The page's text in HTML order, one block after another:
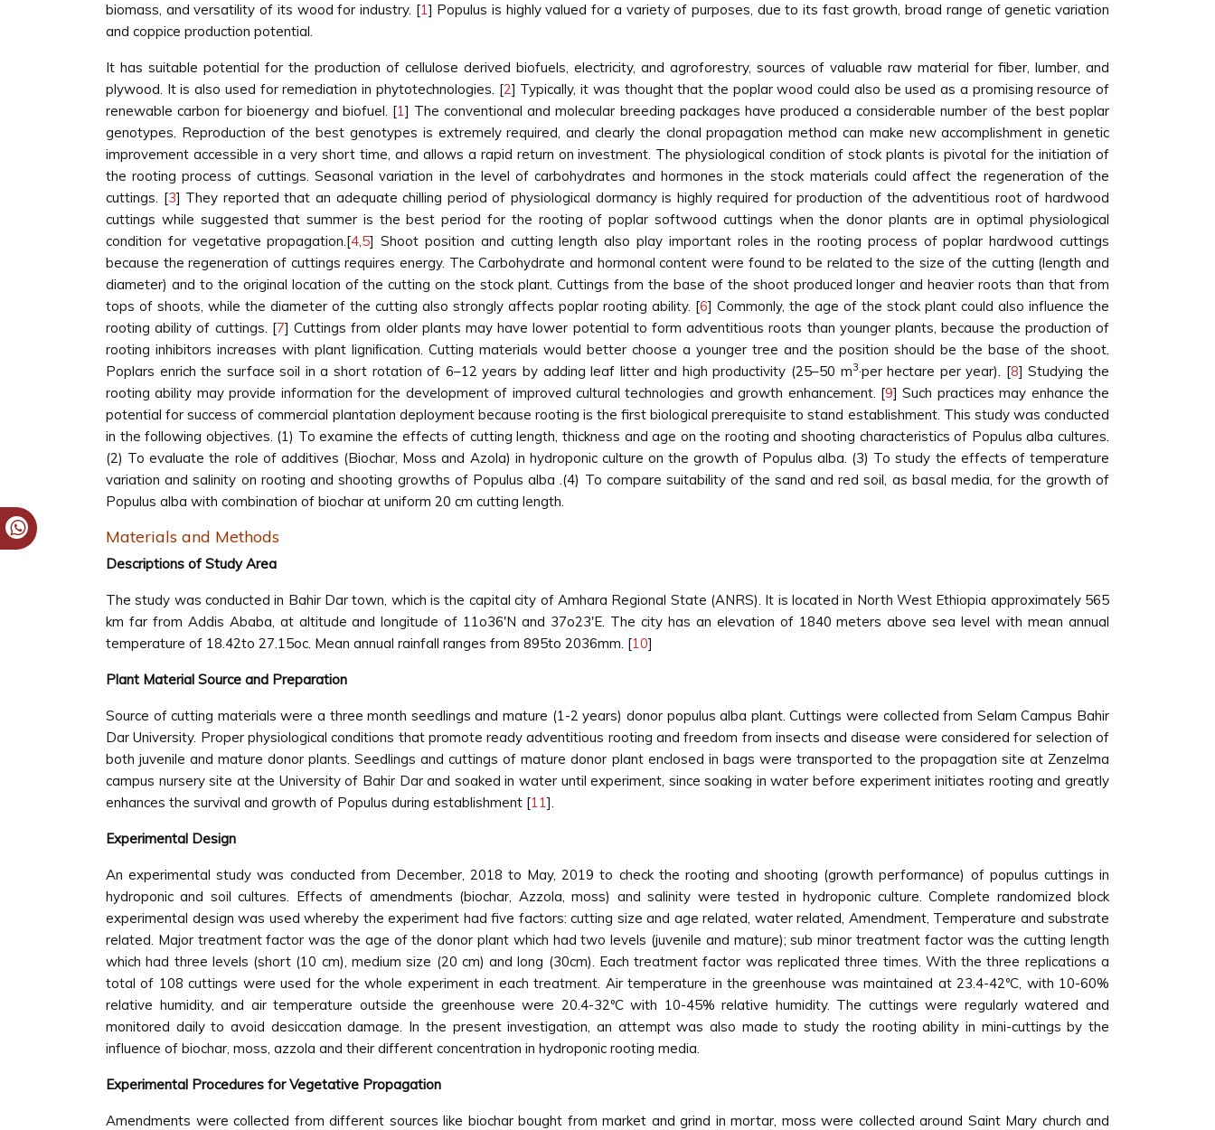
biomass, and versatility of its wood for industry. [1] Populus is highly valued for a variety of purposes, due to its fast growth, broad range of genetic variation
and coppice production potential.
It has suitable potential for the production of cellulose derived biofuels, electricity, and agroforestry, sources of valuable raw material for fiber, lumber, and
plywood. It is also used for remediation in phytotechnologies. [2] Typically, it was thought that the poplar wood could also be used as a promising resource of
renewable carbon for bioenergy and biofuel. [1] The conventional and molecular breeding packages have produced a considerable number of the best poplar
genotypes. Reproduction of the best genotypes is extremely required, and clearly the clonal propagation method can make new accomplishment in genetic
improvement accessible in a very short time, and allows a rapid return on investment. The physiological condition of stock plants is pivotal for the initiation of
the rooting process of cuttings. Seasonal variation in the level of carbohydrates and hormones in the stock materials could affect the regeneration of the
cuttings. [3] They reported that an adequate chilling period of physiological dormancy is highly required for production of the adventitious root of hardwood
cuttings while suggested that summer is the best period for the rooting of poplar softwood cuttings when the donor plants are in optimal physiological
condition for vegetative propagation.[4,5] Shoot position and cutting length also play important roles in the rooting process of poplar hardwood cuttings
because the regeneration of cuttings requires energy. The Carbohydrate and hormonal content were found to be related to the size of the cutting (length and
diameter) and to the original location of the cutting on the stock plant. Cuttings from the base of the shoot produced longer and heavier roots than that from
tops of shoots, while the diameter of the cutting also strongly affects poplar rooting ability. [6] Commonly, the age of the stock plant could also influence the
rooting ability of cuttings. [7] Cuttings from older plants may have lower potential to form adventitious roots than younger plants, because the production of
rooting inhibitors increases with plant ligniﬁcation. Cutting materials would better choose a younger tree and the position should be the base of the shoot.
Poplars enrich the surface soil in a short rotation of 6–12 years by adding leaf litter and high productivity (25–50 m3·per hectare per year). [8] Studying the
rooting ability may provide information for the development of improved cultural technologies and growth enhancement. [9] Such practices may enhance the
potential for success of commercial plantation deployment because rooting is the first biological prerequisite to stand establishment. This study was conducted
in the following objectives. (1) To examine the effects of cutting length, thickness and age on the rooting and shooting characteristics of Populus alba cultures.
(2) To evaluate the role of additives (Biochar, Moss and Azola) in hydroponic culture on the growth of Populus alba. (3) To study the effects of temperature
variation and salinity on rooting and shooting growths of Populus alba .(4) To compare suitability of the sand and red soil, as basal media, for the growth of
Populus alba with combination of biochar at uniform 20 cm cutting length.
Materials and Methods
Descriptions of Study Area
The study was conducted in Bahir Dar town, which is the capital city of Amhara Regional State (ANRS). It is located in North West Ethiopia approximately 565
km far from Addis Ababa, at altitude and longitude of 11o36'N and 37o23'E. The city has an elevation of 1840 meters above sea level with mean annual
temperature of 18.42to 27.15oc. Mean annual rainfall ranges from 895to 2036mm. [10]
Plant Material Source and Preparation
Source of cutting materials were a three month seedlings and mature (1-2 years) donor populus alba plant. Cuttings were collected from Selam Campus Bahir
Dar University. Proper physiological conditions that promote ready adventitious rooting and freedom from insects and disease were considered for selection of
both juvenile and mature donor plants. Seedlings and cuttings of mature donor plant enclosed in bags were transported to the propagation site at Zenzelma
campus nursery site at the University of Bahir Dar and soaked in water until experiment, since soaking in water before experiment initiates rooting and greatly
enhances the survival and growth of Populus during establishment [11].
Experimental Design
An experimental study was conducted from December, 2018 to May, 2019 to check the rooting and shooting (growth performance) of populus cuttings in
hydroponic and soil cultures. Effects of amendments (biochar, Azzola, moss) and salinity were tested in hydroponic culture. Complete randomized block
experimental design was used whereby the experiment had five factors: cutting size and age related, water related, Amendment, Temperature and substrate
related. Major treatment factor was the age of the donor plant which had two levels (juvenile and mature); sub minor treatment factor was the cutting length
which had three levels (short (10 cm), medium size (20 cm) and long (30cm). Each treatment factor was replicated three times. With the three replications a
total of 108 cuttings were used for the whole experiment in each treatment. Air temperature in the greenhouse was maintained at 23.4-42ºC, with 10-60%
relative humidity, and air temperature outside the greenhouse were 20.4-32ºC with 10-45% relative humidity. The cuttings were regularly watered and
monitored daily to avoid desiccation damage. In the present investigation, an attempt was also made to study the rooting ability in mini-cuttings by the
influence of biochar, moss, azzola and their different concentration in hydroponic rooting media.
Experimental Procedures for Vegetative Propagation
Amendments were collected from different sources like biochar bought from market and grind in mortar, moss were collected around Saint Mary church and